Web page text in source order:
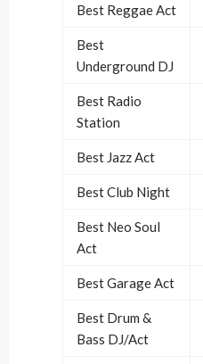
Best Reggae Act
Best
Underground DJ
Best Radio
Station
Best Jazz Act
Best Club Night
Best Neo Soul
Act
Best Garage Act
Best Drum &
Bass DJ/Act